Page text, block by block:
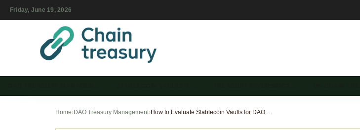
Friday, June 19, 2026
Home›DAO Treasury Management› How to Evaluate Stablecoin Vaults for DAO Treasuries: Transparency, Risk, and Yield